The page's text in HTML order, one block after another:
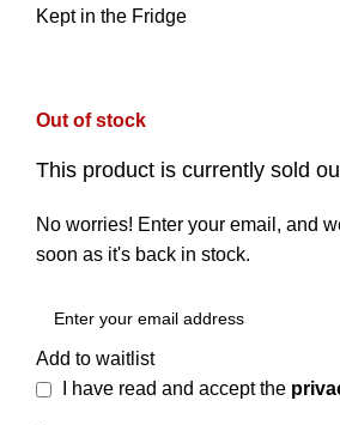
Kept in the Fridge
Out of stock
This product is currently sold
No worries! Enter your email, and
soon as it's back in stock.
Add to waitlist
I have read and accept the